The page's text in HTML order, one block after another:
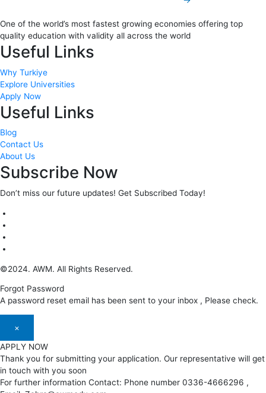
One of the world’s most fastest growing economies offering top
quality education with validity all across the world
Useful Links
Why Turkiye
Explore Universities
Apply Now
Useful Links
Blog
Contact Us
About Us
Subscribe Now
Don’t miss our future updates! Get Subscribed Today!
©2024. AWM. All Rights Reserved.
Forgot Password
A password reset email has been sent to your inbox , Please check.
×
APPLY NOW
Thank you for submitting your application. Our representative will get
in touch with you soon
For further information Contact: Phone number 0336-4666296 ,